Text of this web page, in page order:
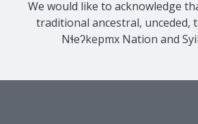
We would like to acknowledge
traditional ancestral, unceded,
Nɬeʔkepmx Nation and